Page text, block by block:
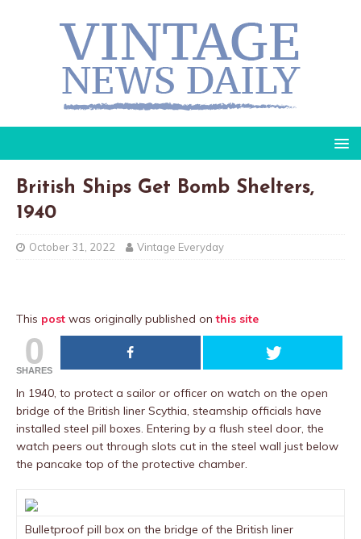
British Ships Get Bomb Shelters,
1940
October 31, 2022 Vintage Everyday
This post was originally published onthis site
0
SHARES
In 1940, to protect a sailor or officer on watch on the open
bridge of the British liner Scythia, steamship officials have
installed steel pill boxes. Entering by a flush steel door, the
watch peers out through slots cut in the steel wall just below
the pancake top of the protective chamber.
Bulletproof pill box on the bridge of the British liner